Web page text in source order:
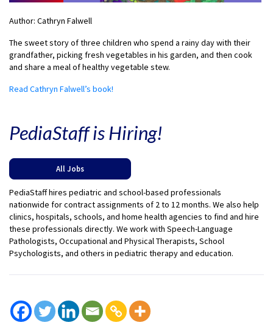
Author: Cathryn Falwell
The sweet story of three children who spend a rainy day with their
grandfather, picking fresh vegetables in his garden, and then cook
and share a meal of healthy vegetable stew.
Read Cathryn Falwell’s book!
PediaStaff is Hiring!
All Jobs
PediaStaff hires pediatric and school-based professionals
nationwide for contract assignments of 2 to 12 months. We also help
clinics, hospitals, schools, and home health agencies to find and hire
these professionals directly. We work with Speech-Language
Pathologists, Occupational and Physical Therapists, School
Psychologists, and others in pediatric therapy and education.